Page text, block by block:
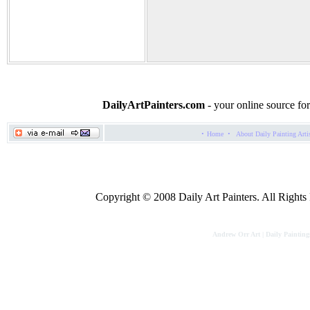
DailyArtPainters.com- your online source
· Home · About Daily Painting
Copyright © 2008 Daily Art Painters. All Rights
Andrew Orr Art | Daily